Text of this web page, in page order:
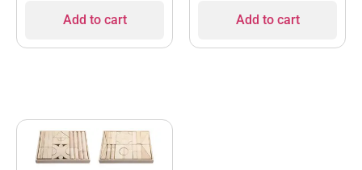
Add to cart Add to cart